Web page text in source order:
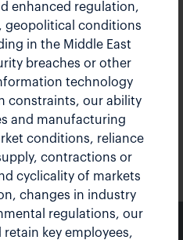
enhanced regulation,
geopolitical conditions
in the Middle East
breaches or other
technology
constraints, our ability
and manufacturing
conditions, reliance
contractions or
cyclicality of markets
changes in industry
regulations, our
key employees,